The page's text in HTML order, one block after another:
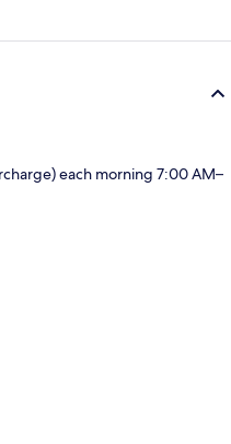
each morning 7:00 AM–